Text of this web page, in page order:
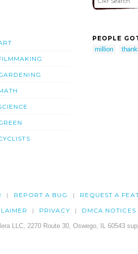
PEOPLE
million
REPORT A BUG REQUEST A
PRIVACY DMCA NOTICES
LLC, 2270 Route 30, Oswego, IL 60543